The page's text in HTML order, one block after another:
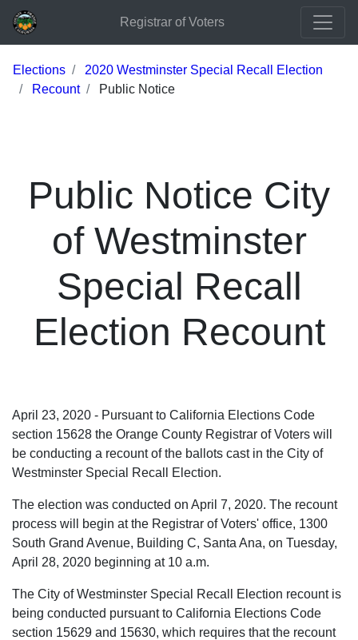
Registrar of Voters
Elections
2020 Westminster Special Recall Election
Recount
Public Notice
Public Notice City
of Westminster
Special Recall
Election Recount
April 23, 2020 - Pursuant to California Elections Code
section 15628 the Orange County Registrar of Voters will
be conducting a recount of the ballots cast in the City of
Westminster Special Recall Election.
The election was conducted on April 7, 2020. The recount
process will begin at the Registrar of Voters' office, 1300
South Grand Avenue, Building C, Santa Ana, on Tuesday,
April 28, 2020 beginning at 10 a.m.
The City of Westminster Special Recall Election recount is
being conducted pursuant to California Elections Code
section 15629 and 15630, which requires that the recount